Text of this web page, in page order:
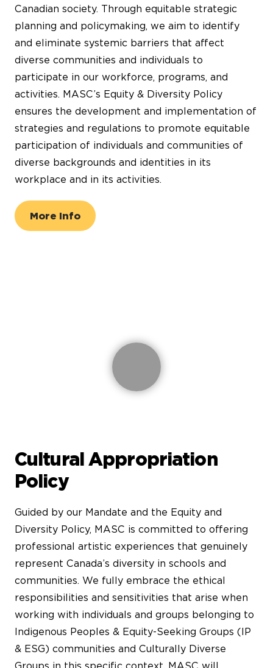
Canadian society. Through equitable strategic
planning and policymaking, we aim to identify
and eliminate systemic barriers that affect
diverse communities and individuals to
participate in our workforce, programs, and
activities. MASC’s Equity & Diversity Policy
ensures the development and implementation of
strategies and regulations to promote equitable
participation of individuals and communities of
diverse backgrounds and identities in its
workplace and in its activities.
More Info
Cultural Appropriation
Policy
Guided by our Mandate and the Equity and
Diversity Policy, MASC is committed to offering
professional artistic experiences that genuinely
represent Canada’s diversity in schools and
communities. We fully embrace the ethical
responsibilities and sensitivities that arise when
working with individuals and groups belonging to
Indigenous Peoples & Equity-Seeking Groups (IP
& ESG) communities and Culturally Diverse